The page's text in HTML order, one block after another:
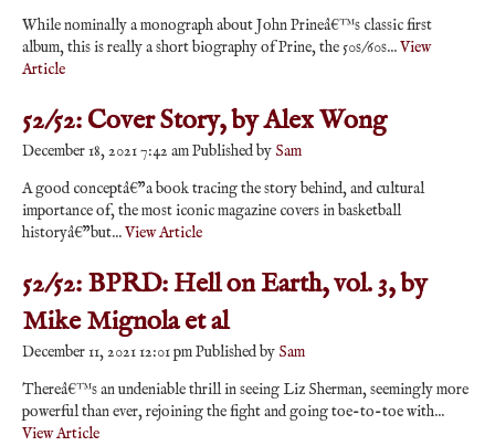
While nominally a monograph about John Prineâ€™s classic first
album, this is really a short biography of Prine, the 50s/60s...View
Article
52/52: Cover Story, by Alex Wong
December 18, 2021 7:42 amPublished by Sam
A good conceptâ€”a book tracing the story behind, and cultural
importance of, the most iconic magazine covers in basketball
historyâ€”but...View Article
52/52: BPRD: Hell on Earth, vol. 3, by
Mike Mignola et al
December 11, 2021 12:01 pmPublished by Sam
Thereâ€™s an undeniable thrill in seeing Liz Sherman, seemingly more
powerful than ever, rejoining the fight and going toe-to-toe with...
View Article